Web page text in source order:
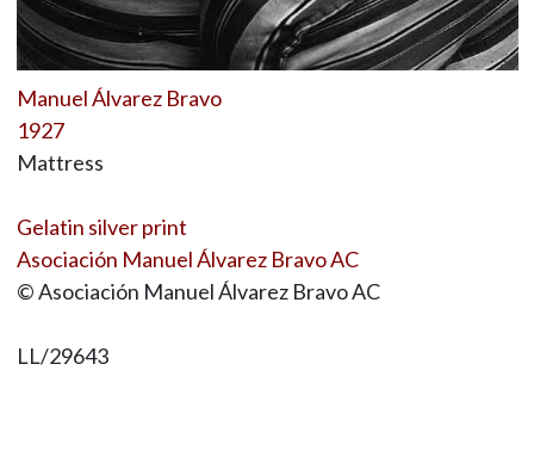
Manuel Álvarez Bravo
1927
Mattress
Gelatin silver print
Asociación Manuel Álvarez Bravo AC
© Asociación Manuel Álvarez Bravo AC
LL/29643